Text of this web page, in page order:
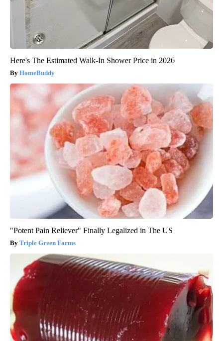
Here's The Estimated Walk-In Shower Price in 2026
HomeBuddy
"Potent Pain Reliever" Finally Legalized in The US
Triple Green Farms